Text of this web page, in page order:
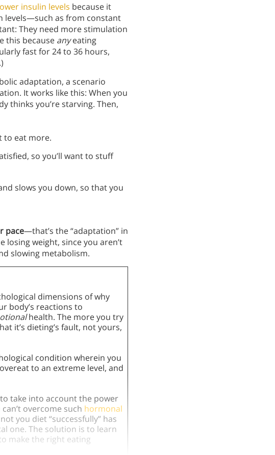
insulin levels because it
levels—such as from constant
They need more stimulation
this because anyeating
fast for 24 to 36 hours,
adaptation, a scenario
It works like this: When you
thinks you’re starving. Then,
to eat more.
so you’ll want to stuff
slows you down, so that you
pace—that’s the “adaptation” in
losing weight, since you aren’t
slowing metabolism.
dimensions of why
body’s reactions to
health. The more you try
it’s dieting’s fault, not yours,
condition wherein you
to an extreme level, and
take into account the power
overcome such hormonal
you diet “successfully” has
one. The solution is to learn
make the right eating